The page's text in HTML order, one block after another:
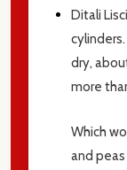
Ditali
cylinders.
dry,
more
Which
and